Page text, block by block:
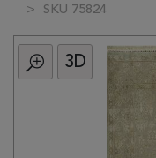
Filter
All
Category
SKU 75824
3D